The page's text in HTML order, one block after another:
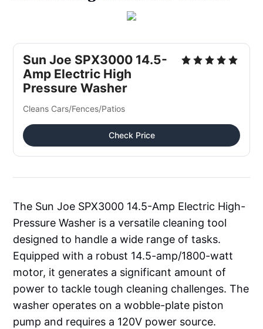
Sun Joe SPX3000 14.5-
Amp Electric High
Pressure Washer
Cleans Cars/Fences/Patios
Check Price
The Sun Joe SPX3000 14.5-Amp Electric High-
Pressure Washer is a versatile cleaning tool
designed to handle a wide range of tasks.
Equipped with a robust 14.5-amp/1800-watt
motor, it generates a significant amount of
power to tackle tough cleaning challenges. The
washer operates on a wobble-plate piston
pump and requires a 120V power source.